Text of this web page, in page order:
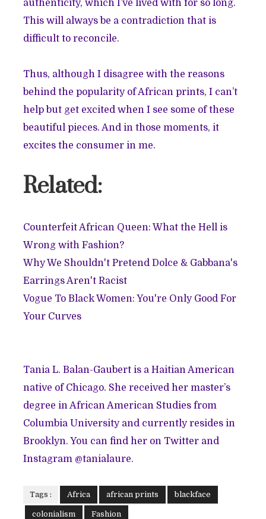
authenticity, which I’ve lived with for so long.
This will always be a contradiction that is
difficult to reconcile.
Thus, although I disagree with the reasons
behind the popularity of African prints, I can’t
help but get excited when I see some of these
beautiful pieces. And in those moments, it
excites the consumer in me.
Related:
Counterfeit African Queen: What the Hell is
Wrong with Fashion?
Why We Shouldn't Pretend Dolce & Gabbana's
Earrings Aren't Racist
Vogue To Black Women: You're Only Good For
Your Curves
Tania L. Balan-Gaubert is a Haitian American
native of Chicago. She received her master’s
degree in African American Studies from
Columbia University and currently resides in
Brooklyn. You can find her on Twitter and
Instagram @tanialaure.
Tags : Africa african prints blackface
colonialism Fashion